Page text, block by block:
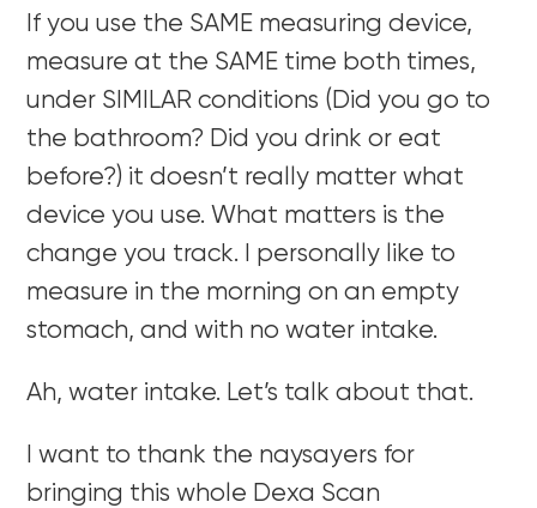
If you use the SAME measuring device,
measure at the SAME time both times,
under SIMILAR conditions (Did you go to
the bathroom? Did you drink or eat
before?) it doesn’t really matter what
device you use. What matters is the
change you track. I personally like to
measure in the morning on an empty
stomach, and with no water intake.
Ah, water intake. Let’s talk about that.
I want to thank the naysayers for
bringing this whole Dexa Scan